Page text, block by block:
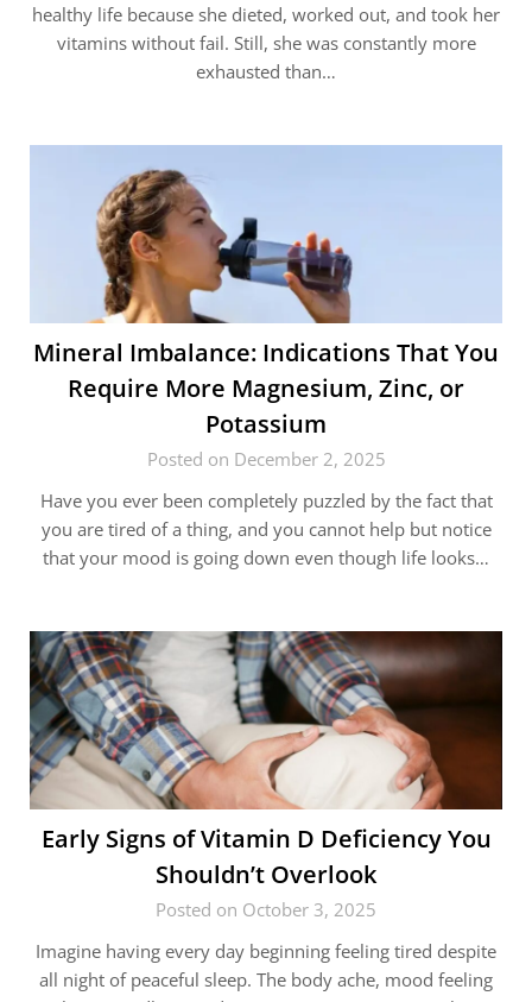
healthy life because she dieted, worked out, and took her
vitamins without fail. Still, she was constantly more
exhausted than…
Mineral​‍​‌‍​‍‌ Imbalance: Indications That You
Require More Magnesium, Zinc, or
Potassium
Posted on December 2, 2025
Have you ever been completely puzzled by the fact that
you are tired of a thing, and you cannot help but notice
that your mood is going down even though life looks…
Early Signs of Vitamin D Deficiency You
Shouldn’t Overlook
Posted on October 3, 2025
Imagine having every day beginning feeling tired despite
all night of peaceful sleep. The body ache, mood feeling